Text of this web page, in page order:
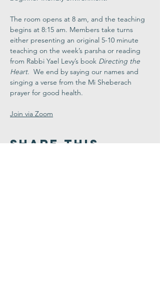
The room opens at 8 am, and the teaching
begins at 8:15 am. Members take turns
either presenting an original 5-10 minute
teaching on the week’s parsha or reading
from Rabbi Yael Levy’s book Directing the
Heart.  We end by saying our names and
singing a verse from the Mi Sheberach
prayer for good health.
Join via Zoom
Share This